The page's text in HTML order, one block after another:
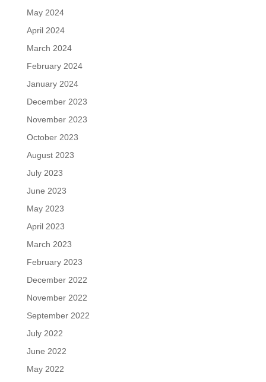
May 2024
April 2024
March 2024
February 2024
January 2024
December 2023
November 2023
October 2023
August 2023
July 2023
June 2023
May 2023
April 2023
March 2023
February 2023
December 2022
November 2022
September 2022
July 2022
June 2022
May 2022